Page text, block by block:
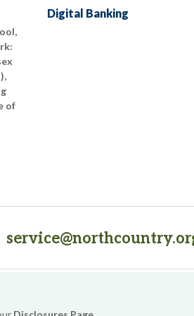
of
Digital Banking
in a new tab)
Security Website Accessibility